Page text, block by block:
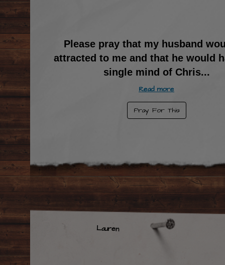
Please pray that my husband
attracted to me and that he would
single mind of Chris...
Read more
Pray For This
Lauren